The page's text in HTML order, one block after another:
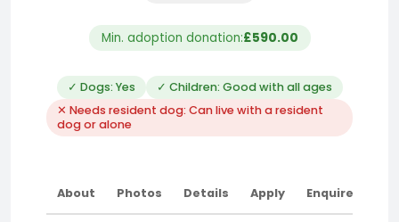
Min. adoption donation:£590.00
✓ Dogs: Yes
✓ Children: Good with all ages
✕ Needs resident dog: Can live with a resident
dog or alone
About Photos Details Apply Enquire